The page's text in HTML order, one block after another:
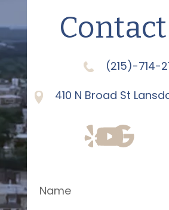
(215)-714-
410 N Broad St
Name